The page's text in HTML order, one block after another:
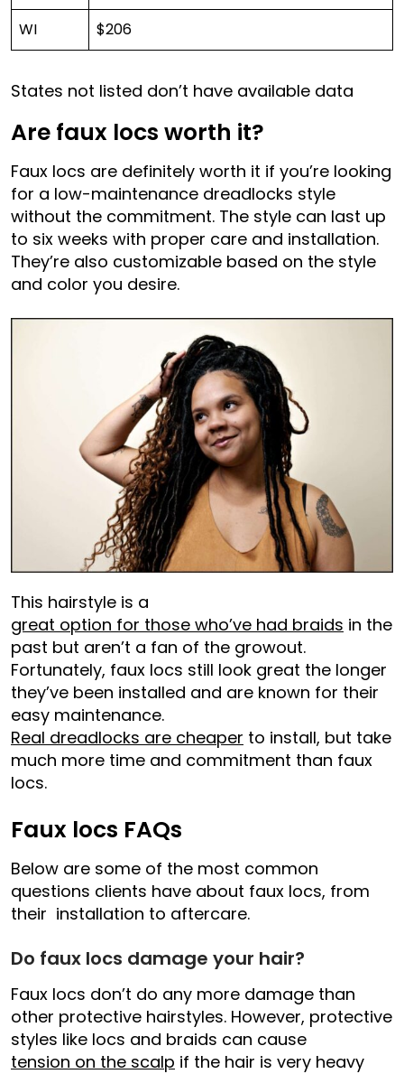
WI
$206
States not listed don’t have available data
Are faux locs worth it?
Faux locs are definitely worth it if you’re looking
for a low-maintenance dreadlocks style
without the commitment. The style can last up
to six weeks with proper care and installation.
They’re also customizable based on the style
and color you desire.
This hairstyle is a
great option for those who’ve had braids in the
past but aren’t a fan of the growout.
Fortunately, faux locs still look great the longer
they’ve been installed and are known for their
easy maintenance.
Real dreadlocks are cheaper to install, but take
much more time and commitment than faux
locs.
Faux locs FAQs
Below are some of the most common
questions clients have about faux locs, from
their installation to aftercare.
Do faux locs damage your hair?
Faux locs don’t do any more damage than
other protective hairstyles. However, protective
styles like locs and braids can cause
tension on the scalp if the hair is very heavy